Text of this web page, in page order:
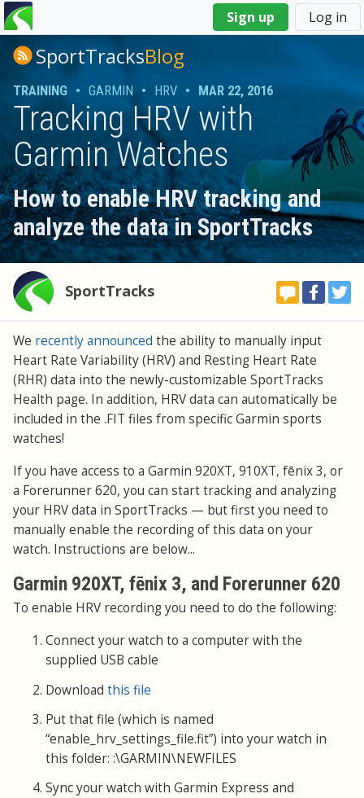
Sign up Log in
You
are
hereSportTracksBlog
TRAINING • GARMIN • HRV • MAR 22, 2016
Tracking HRV with
Garmin Watches
How to enable HRV tracking and
analyze the data in SportTracks
SportTracks
We recently announced the ability to manually input
Heart Rate Variability (HRV) and Resting Heart Rate
(RHR) data into the newly-customizable SportTracks
Health page. In addition, HRV data can automatically be
included in the .FIT files from specific Garmin sports
watches!
If you have access to a Garmin 920XT, 910XT, fēnix 3, or
a Forerunner 620, you can start tracking and analyzing
your HRV data in SportTracks — but first you need to
manually enable the recording of this data on your
watch. Instructions are below...
Garmin 920XT, fēnix 3, and Forerunner 620
To enable HRV recording you need to do the following:
Connect your watch to a computer with the
supplied USB cable
Download this file
Put that file (which is named
“enable_hrv_settings_file.fit”) into your watch in
this folder: :\GARMIN\NEWFILES
Sync your watch with Garmin Express and